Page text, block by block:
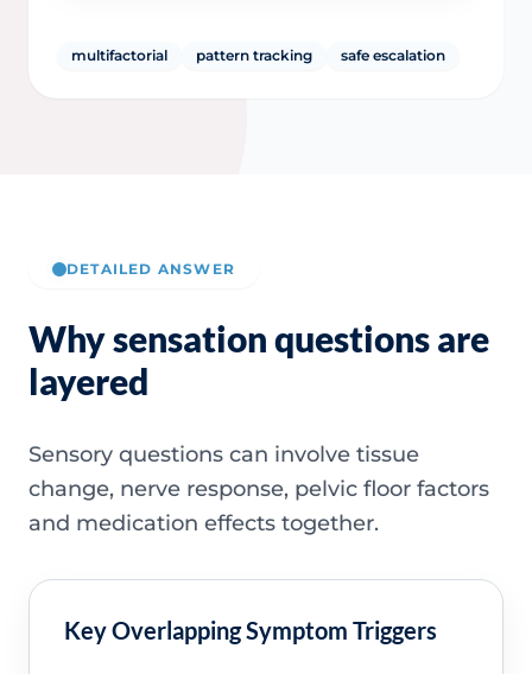
multifactorial pattern tracking safe escalation
DETAILED ANSWER
Why sensation questions are
layered
Sensory questions can involve tissue
change, nerve response, pelvic floor factors
and medication effects together.
Key Overlapping Symptom Triggers